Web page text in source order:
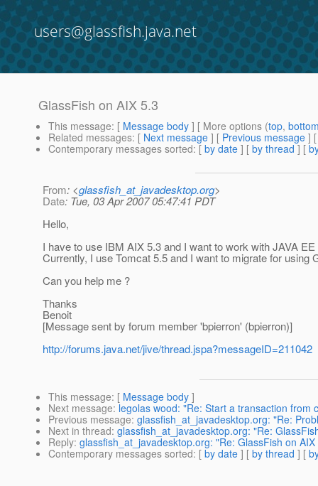
users@glassfish.java.net
GlassFish on AIX 5.3
This message: [ Message body ] [ More options (top,
Related messages: [ Next message ] [ Previous message ]
Contemporary messages sorted: [ by date ] [ by thread ] [
From: <glassfish_at_javadesktop.org>
Date: Tue, 03 Apr 2007 05:47:41 PDT
Hello,
I have to use IBM AIX 5.3 and I want to work with JAVA
Currently, I use Tomcat 5.5 and I want to migrate for using
Can you help me ?
Thanks
Benoit
[Message sent by forum member 'bpierron' (bpierron)]
http://forums.java.net/jive/thread.jspa?messageID=211042
This message: [ Message body ]
Next message: legolas wood: "Re: Start a transaction from
Previous message: glassfish_at_javadesktop.org: "Re:
Next in thread: glassfish_at_javadesktop.org: "Re:
Reply: glassfish_at_javadesktop.org: "Re: GlassFish on AIX
Contemporary messages sorted: [ by date ] [ by thread ] [